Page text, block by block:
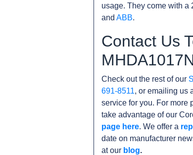
usage. They come with a
and ABB.
Contact Us
Check out the rest of our
691-8511, or emailing us
service for you. For more
take advantage of our
page here. We offer a
date on manufacturer
at our blog.